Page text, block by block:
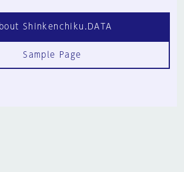
Shinkenchiku.DATA
Sample Page